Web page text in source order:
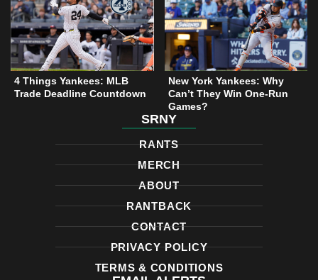
t
t
e
r
g
r
a
m
o
o
k
4 Things Yankees: MLB
Trade Deadline Countdown
New York Yankees: Why
Can’t They Win One-Run
Games?
SRNY
RANTS
MERCH
ABOUT
RANTBACK
CONTACT
PRIVACY POLICY
TERMS & CONDITIONS